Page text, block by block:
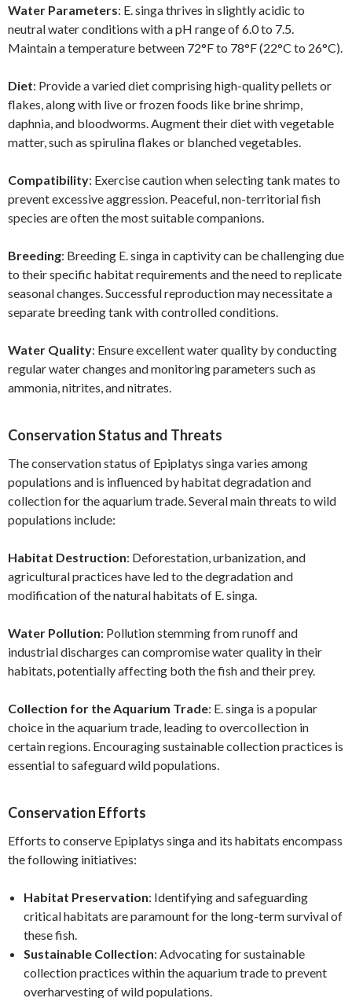
Water Parameters: E. singa thrives in slightly acidic to
neutral water conditions with a pH range of 6.0 to 7.5.
Maintain a temperature between 72°F to 78°F (22°C to 26°C).
Diet: Provide a varied diet comprising high-quality pellets or
flakes, along with live or frozen foods like brine shrimp,
daphnia, and bloodworms. Augment their diet with vegetable
matter, such as spirulina flakes or blanched vegetables.
Compatibility: Exercise caution when selecting tank mates to
prevent excessive aggression. Peaceful, non-territorial fish
species are often the most suitable companions.
Breeding: Breeding E. singa in captivity can be challenging due
to their specific habitat requirements and the need to replicate
seasonal changes. Successful reproduction may necessitate a
separate breeding tank with controlled conditions.
Water Quality: Ensure excellent water quality by conducting
regular water changes and monitoring parameters such as
ammonia, nitrites, and nitrates.
Conservation Status and Threats
The conservation status of Epiplatys singa varies among
populations and is influenced by habitat degradation and
collection for the aquarium trade. Several main threats to wild
populations include:
Habitat Destruction: Deforestation, urbanization, and
agricultural practices have led to the degradation and
modification of the natural habitats of E. singa.
Water Pollution: Pollution stemming from runoff and
industrial discharges can compromise water quality in their
habitats, potentially affecting both the fish and their prey.
Collection for the Aquarium Trade: E. singa is a popular
choice in the aquarium trade, leading to overcollection in
certain regions. Encouraging sustainable collection practices is
essential to safeguard wild populations.
Conservation Efforts
Efforts to conserve Epiplatys singa and its habitats encompass
the following initiatives:
Habitat Preservation: Identifying and safeguarding
critical habitats are paramount for the long-term survival of
these fish.
Sustainable Collection: Advocating for sustainable
collection practices within the aquarium trade to prevent
overharvesting of wild populations.